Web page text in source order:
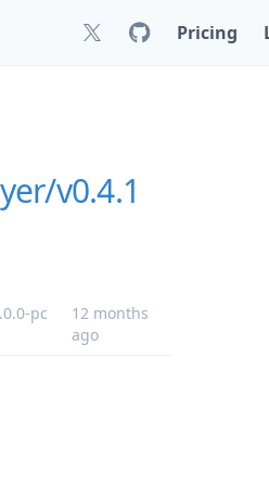
Pricing
v0.4.1
pc
12 months
ago